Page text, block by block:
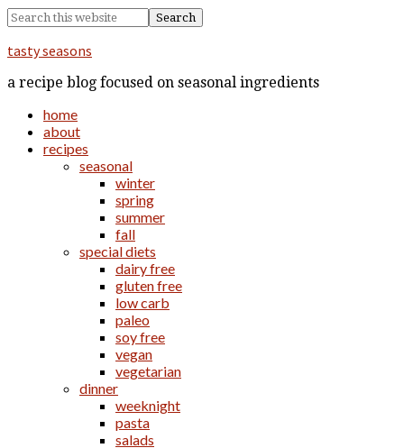
tasty seasons
a recipe blog focused on seasonal ingredients
home
about
recipes
seasonal
winter
spring
summer
fall
special diets
dairy free
gluten free
low carb
paleo
soy free
vegan
vegetarian
dinner
weeknight
pasta
salads